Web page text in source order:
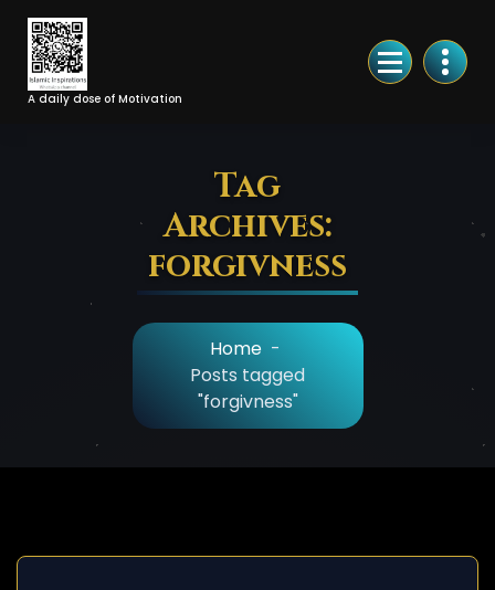
Skip
Content
A daily dose of Motivation
Tag
Archives:
forgivness
Home -
Posts tagged
"forgivness"